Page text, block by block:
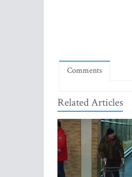
Comments
Related Articles